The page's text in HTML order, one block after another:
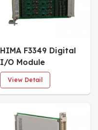
HIMA F3349 Digital
I/O Module
View Detail